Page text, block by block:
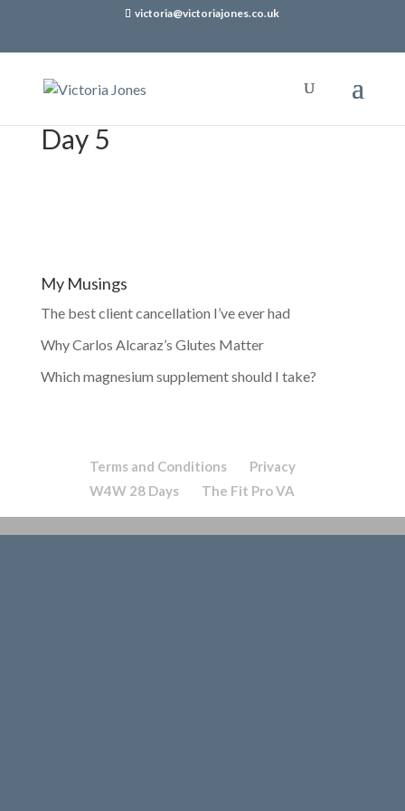
victoria@victoriajones.co.uk
Day 5
My Musings
The best client cancellation I’ve ever had
Why Carlos Alcaraz’s Glutes Matter
Which magnesium supplement should I take?
Terms and Conditions
Privacy
W4W 28 Days
The Fit Pro VA